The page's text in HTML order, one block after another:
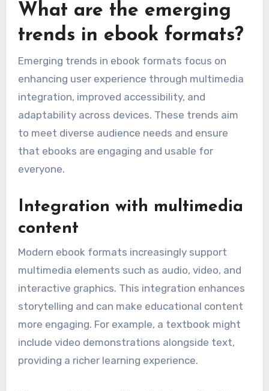
What are the emerging
trends in ebook formats?
Emerging trends in ebook formats focus on
enhancing user experience through multimedia
integration, improved accessibility, and
adaptability across devices. These trends aim
to meet diverse audience needs and ensure
that ebooks are engaging and usable for
everyone.
Integration with multimedia
content
Modern ebook formats increasingly support
multimedia elements such as audio, video, and
interactive graphics. This integration enhances
storytelling and can make educational content
more engaging. For example, a textbook might
include video demonstrations alongside text,
providing a richer learning experience.